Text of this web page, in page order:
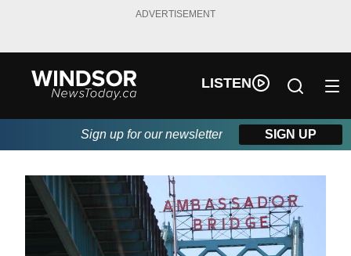
ADVERTISEMENT
LISTEN
Sign up for our newsletter SIGN UP